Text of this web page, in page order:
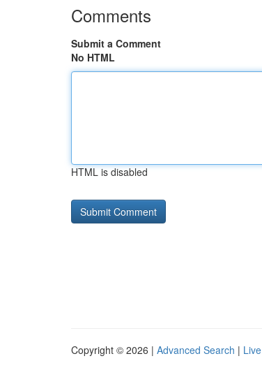
Comments
Submit a Comment
No HTML
HTML is disabled
Copyright © 2026 | Advanced Search | Live